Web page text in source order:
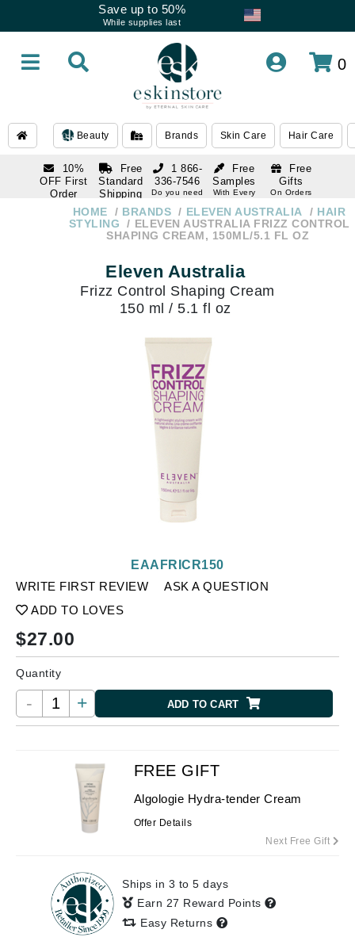
Save up to 50%
While supplies last
0
Beauty Brands Skin Care Hair Care
10%
OFF First
Order
subscription
Free
Standard
Shipping
Over $250
Free
Samples
With Every
Free
Gifts
On Orders
1 866-
336-7546
Do you need
1 866-
336-7546
HOME BRANDS ELEVEN AUSTRALIA
HAIR
STYLING
ELEVEN AUSTRALIA FRIZZ CONTROL
SHAPING CREAM, 150ML/5.1 FL OZ
Eleven Australia
Frizz Control Shaping Cream
150 ml / 5.1 fl oz
WRITE FIRST REVIEW
ASK A QUESTION
ADD TO LOVES
EAAFRICR150
$27.00
Quantity
- + ADD TO CART
FREE GIFT
Algologie Hydra-tender Cream
Offer Details
Next Free Gift
Ships in 3 to 5 days
Earn 27 Reward Points
Easy Returns